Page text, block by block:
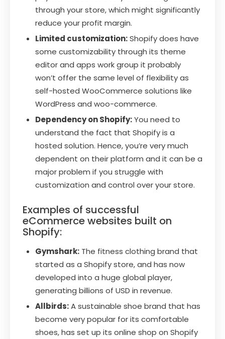
through your store, which might significantly
reduce your profit margin.
Limited customization:Shopify does have
some customizability through its theme
editor and apps work group it probably
won’t offer the same level of flexibility as
self-hosted WooCommerce solutions like
WordPress and woo-commerce.
Dependency on Shopify:You need to
understand the fact that Shopify is a
hosted solution. Hence, you’re very much
dependent on their platform and it can be a
major problem if you struggle with
customization and control over your store.
Examples of successful
eCommerce websites built on
Shopify:
Gymshark: The fitness clothing brand that
started as a Shopify store, and has now
developed into a huge global player,
generating billions of USD in revenue.
Allbirds:A sustainable shoe brand that has
become very popular for its comfortable
shoes, has set up its online shop on Shopify